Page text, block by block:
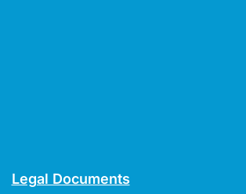
Legal Documents